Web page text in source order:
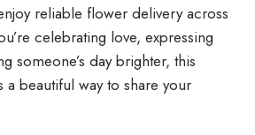
reliable flower delivery across
celebrating love, expressing
someone’s day brighter, this
a beautiful way to share your